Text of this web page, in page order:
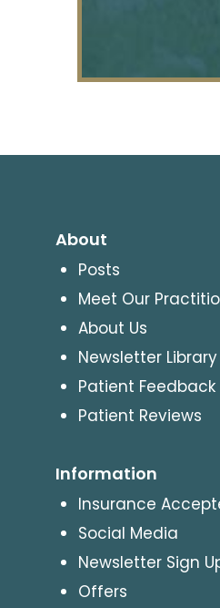
About
Posts
Meet Our
About Us
Newsletter Library
Patient Feedback
Patient Reviews
Information
Insurance
Social Media
Newsletter Sign
Offers